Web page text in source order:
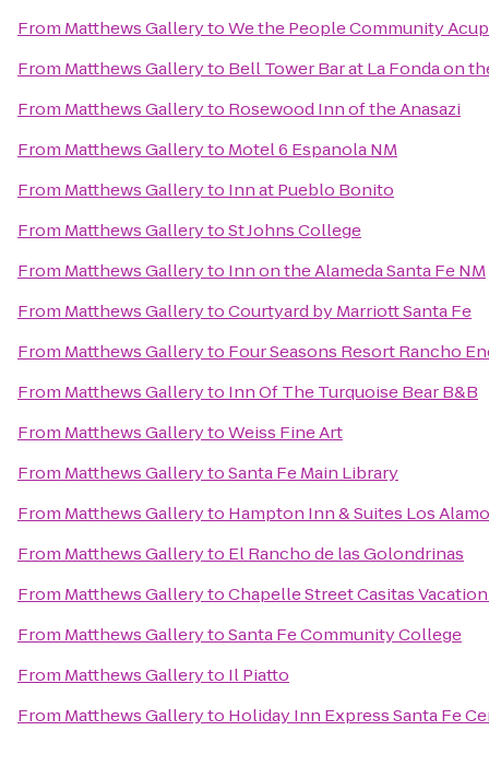
From Matthews GallerytoWe the People Community
From Matthews Galleryto Bell Tower Bar at La Fonda on
From Matthews Galleryto Rosewood Inn of the Anasazi
From Matthews Galleryto Motel 6 Espanola NM
From Matthews Galleryto Inn at Pueblo Bonito
From Matthews GallerytoSt Johns College
From Matthews Galleryto Inn on the Alameda Santa Fe NM
From Matthews GallerytoCourtyard by Marriott Santa Fe
From Matthews Galleryto Four Seasons Resort Rancho
From Matthews Galleryto Inn Of The Turquoise Bear B&B
From Matthews GallerytoWeiss Fine Art
From Matthews GallerytoSanta Fe Main Library
From Matthews Galleryto Hampton Inn & Suites Los
From Matthews Galleryto El Rancho de las Golondrinas
From Matthews GallerytoChapelle Street Casitas
From Matthews GallerytoSanta Fe Community College
From Matthews Galleryto Il Piatto
From Matthews Galleryto Holiday Inn Express Santa Fe